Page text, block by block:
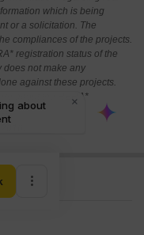
which is being
or a solicitation. The
compliances of the projects.
registration status of the
does not make any
against these projects.
about the RERA*